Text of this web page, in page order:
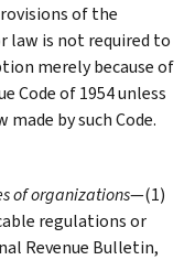
of the
law is not required to
merely because of
Code of 1954 unless
by such Code.
of organizations—(1)
regulations or
Revenue Bulletin,